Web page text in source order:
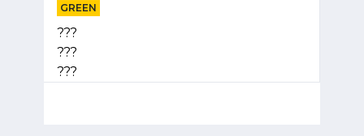
GREEN
???
???
???